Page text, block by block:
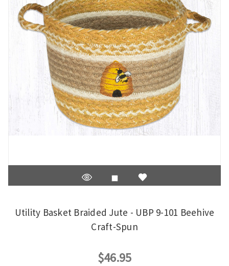
Utility Basket Braided Jute - UBP 9-101 Beehive
Craft-Spun
$46.95